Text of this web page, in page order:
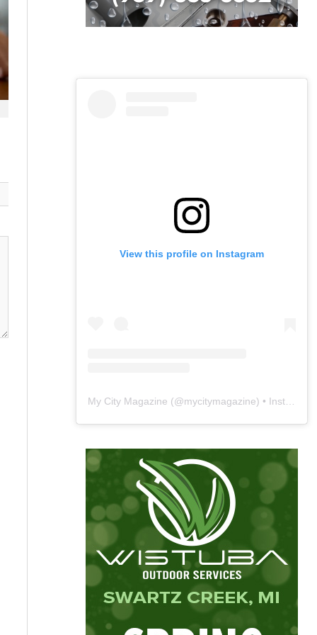
View this profile on Instagram
My City Magazine (@mycitymagazine) • Instagram photos and videos